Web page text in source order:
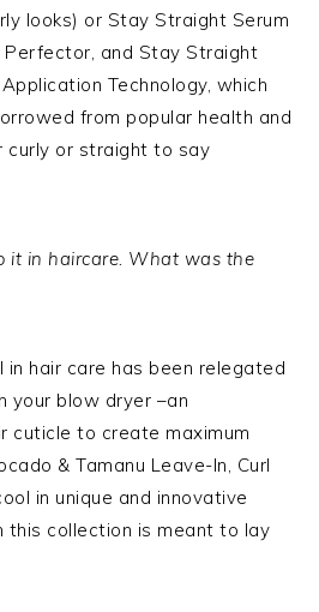
looks) or Stay Straight Serum
Perfector, and Stay Straight
Technology, which
from popular health and
curly or straight to say
it in haircare. What was the
hair care has been relegated
your blow dryer –an
cuticle to create maximum
& Tamanu Leave-In, Curl
in unique and innovative
this collection is meant to lay